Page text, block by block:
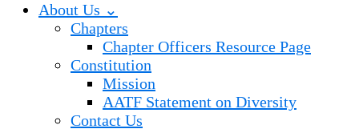
About Us ⌄
Chapters
Chapter Officers Resource Page
Constitution
Mission
AATF Statement on Diversity
Contact Us